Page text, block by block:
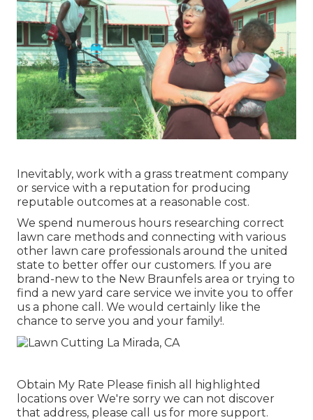
Inevitably, work with a grass treatment company
or service with a reputation for producing
reputable outcomes at a reasonable cost.
We spend numerous hours researching correct
lawn care methods and connecting with various
other lawn care professionals around the united
state to better offer our customers. If you are
brand-new to the New Braunfels area or trying to
find a new yard care service we invite you to offer
us a phone call. We would certainly like the
chance to serve you and your family!.
Obtain My Rate Please finish all highlighted
locations over We're sorry we can not discover
that address, please call us for more support.